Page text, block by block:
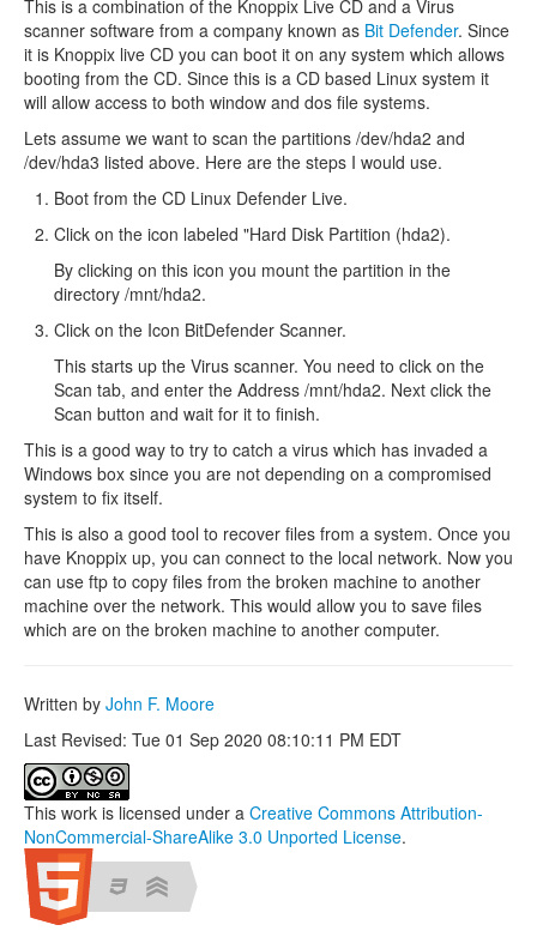
This is a combination of the Knoppix Live CD and a Virus
scanner software from a company known as Bit Defender. Since
it is Knoppix live CD you can boot it on any system which allows
booting from the CD. Since this is a CD based Linux system it
will allow access to both window and dos file systems.
Lets assume we want to scan the partitions /dev/hda2 and
/dev/hda3 listed above. Here are the steps I would use.
Boot from the CD Linux Defender Live.
Click on the icon labeled "Hard Disk Partition (hda2).
By clicking on this icon you mount the partition in the
directory /mnt/hda2.
Click on the Icon BitDefender Scanner.
This starts up the Virus scanner. You need to click on the
Scan tab, and enter the Address /mnt/hda2. Next click the
Scan button and wait for it to finish.
This is a good way to try to catch a virus which has invaded a
Windows box since you are not depending on a compromised
system to fix itself.
This is also a good tool to recover files from a system. Once you
have Knoppix up, you can connect to the local network. Now you
can use ftp to copy files from the broken machine to another
machine over the network. This would allow you to save files
which are on the broken machine to another computer.
Written by John F. Moore
Last Revised: Tue 01 Sep 2020 08:10:11 PM EDT
This work is licensed under a Creative Commons Attribution-
NonCommercial-ShareAlike 3.0 Unported License.